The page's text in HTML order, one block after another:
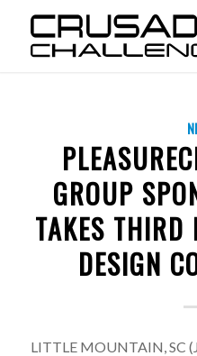
GROUP
TAKES
DESIGN
LITTLE MOUNTAIN, SC